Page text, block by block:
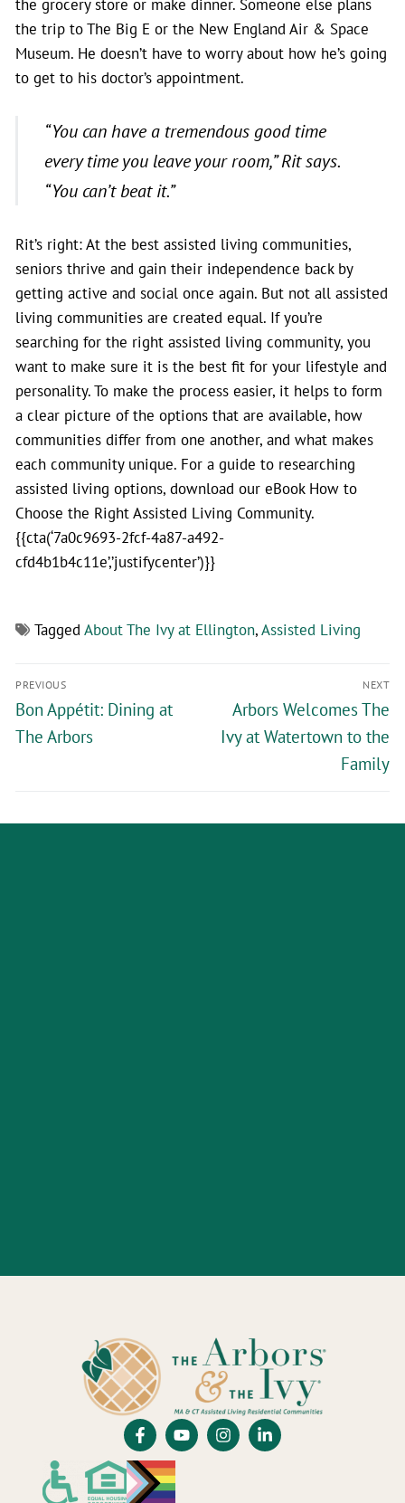
the grocery store or make dinner. Someone else plans
the trip to The Big E or the New England Air & Space
Museum. He doesn’t have to worry about how he’s going
to get to his doctor’s appointment.
“You can have a tremendous good time
every time you leave your room,” Rit says.
“You can’t beat it.”
Rit’s right: At the best assisted living communities,
seniors thrive and gain their independence back by
getting active and social once again. But not all assisted
living communities are created equal. If you’re
searching for the right assisted living community, you
want to make sure it is the best fit for your lifestyle and
personality. To make the process easier, it helps to form
a clear picture of the options that are available, how
communities differ from one another, and what makes
each community unique. For a guide to researching
assisted living options, download our eBook How to
Choose the Right Assisted Living Community.
{{cta(‘7a0c9693-2fcf-4a87-a492-
cfd4b1b4c11e’,’justifycenter’)}}
Tagged About The Ivy at Ellington,Assisted Living
PREVIOUS
Bon Appétit: Dining at
The Arbors
NEXT
Arbors Welcomes The
Ivy at Watertown to the
Family